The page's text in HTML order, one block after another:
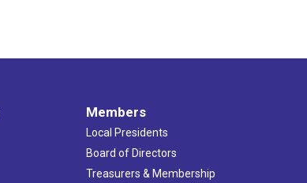
Members
Local Presidents
Board of Directors
Treasurers & Membership